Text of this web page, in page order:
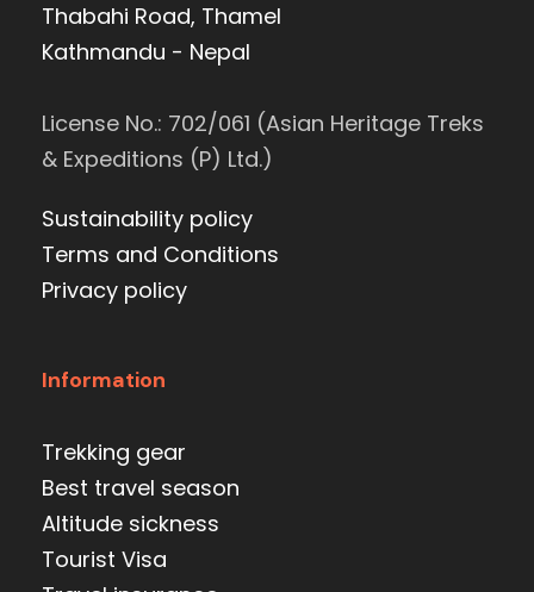
Thabahi Road, Thamel
Kathmandu - Nepal
License No.: 702/061 (Asian Heritage Treks
& Expeditions (P) Ltd.)
Sustainability policy
Terms and Conditions
Privacy policy
Information
Trekking gear
Best travel season
Altitude sickness
Tourist Visa